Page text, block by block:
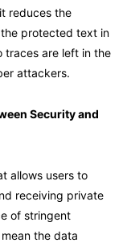
reduces the
protected text in
traces are left in the
attackers.
Security and
allows users to
receiving private
of stringent
the data